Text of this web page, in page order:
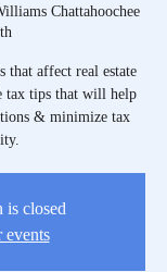
Chattahoochee
that affect real estate
tax tips that will help
& minimize tax
is closed
events